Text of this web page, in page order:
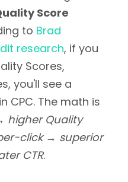
Score
to Brad
research, if you
Scores,
you'll see a
CPC. The math is
higher Quality
click → superior
CTR.